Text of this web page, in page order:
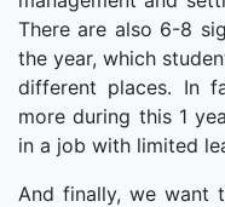
There are also 6-8
the year, which
different places. In
more during this 1
in a job with limited
And finally, we want